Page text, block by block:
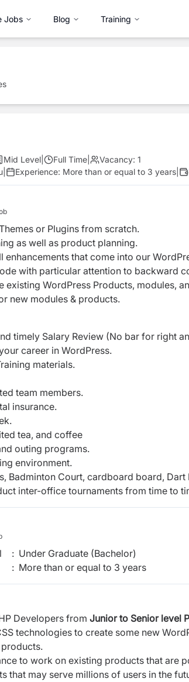
Jobs Blog Training
Mid Level Full Time Vacancy: 1
Experience: More than or equal to 3 years
or Plugins from scratch.
as well as product planning.
enhancements that come into our
with particular attention to backward
existing WordPress Products, modules,
new modules & products.
timely Salary Review (No bar for right
career in WordPress.
materials.
team members.
insurance.
tea, and coffee
outing programs.
environment.
Badminton Court, cardboard board,
inter-office tournaments from time to
: Under Graduate (Bachelor)
: More than or equal to 3 years
Developers from Junior to Senior level
technologies to create some new
to work on existing products that are
that may serve millions of users in the